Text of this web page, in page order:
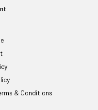
& Conditions